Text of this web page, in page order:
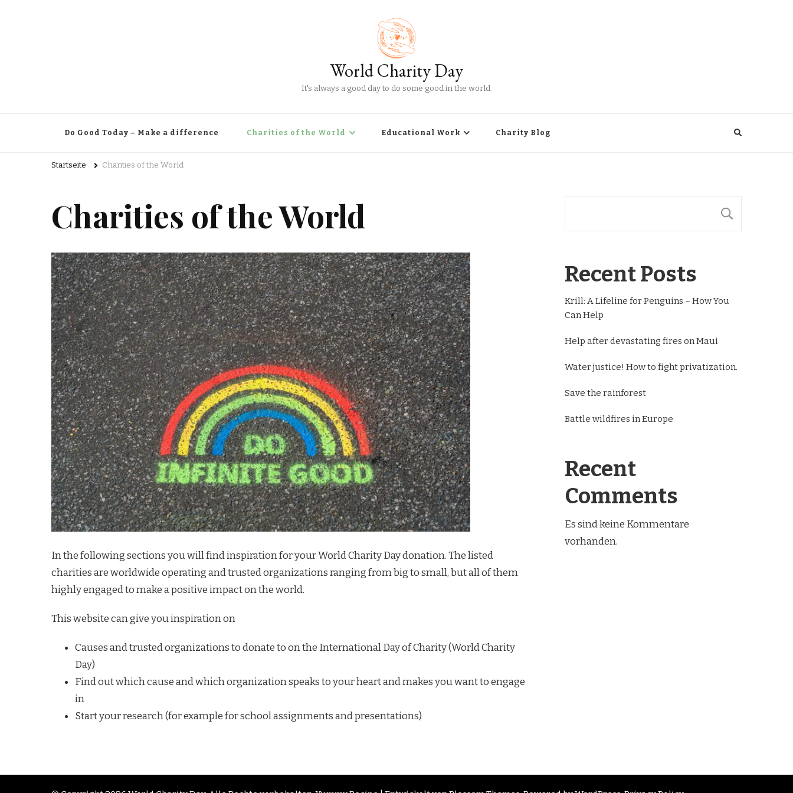
World Charity Day
It's always a good day to do some good in the world.
Do Good Today – Make a difference Charities of the World Educational Work Charity Blog
Startseite Charities of the World
Charities of the World
In the following sections you will find inspiration for your World Charity Day donation. The listed
charities are worldwide operating and trusted organizations ranging from big to small, but all of them
highly engaged to make a positive impact on the world.
This website can give you inspiration on
Causes and trusted organizations to donate to on the International Day of Charity (World Charity
Day)
Find out which cause and which organization speaks to your heart and makes you want to engage
in
Start your research (for example for school assignments and presentations)
Recent Posts
Krill: A Lifeline for Penguins – How You
Can Help
Help after devastating fires on Maui
Water justice! How to fight privatization.
Save the rainforest
Battle wildfires in Europe
Recent
Comments
Es sind keine Kommentare
vorhanden.